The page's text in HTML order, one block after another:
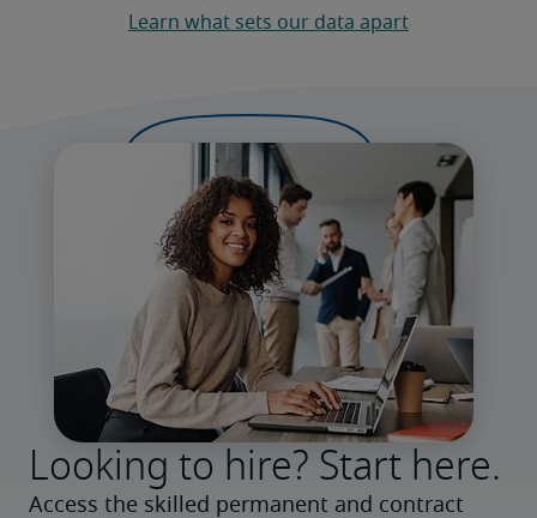
Learn what sets our data apart
Looking to hire? Start here.
Access the skilled permanent and contract